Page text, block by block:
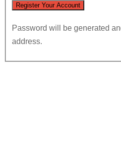
Password will be generated
address.